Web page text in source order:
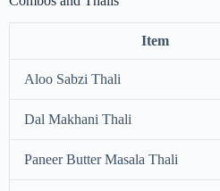
Item
Aloo Sabzi Thali
Dal Makhani Thali
Paneer Butter Masala Thali